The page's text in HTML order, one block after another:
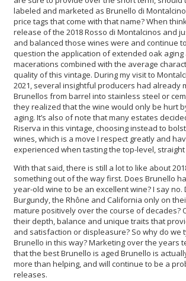
labeled and marketed as Brunello di
price tags that come with that name? When
release of the 2018 Rosso di Montalcinos and
and balanced those wines were and continue
question the application of extended oak aging
macerations combined with the average
quality of this vintage. During my visit to
2021, several insightful producers had already
Brunellos from barrel into stainless steel or
they realized that the wine would only be hurt
aging. It’s also of note that many estates
Riserva in this vintage, choosing instead to
wines, which is a move I respect greatly and
experienced when tasting the top-level, straight
With that said, there is still a lot to like about
something out of the way first. Does Brunello
year-old wine to be an excellent wine? I say no.
Burgundy, the Rhône and California only on
mature positively over the course of decades?
their depth, balance and unique traits that
and satisfaction or displeasure? So why do we
Brunello in this way? Marketing over the years
that the best Brunello is aged Brunello is
more than helping, and will continue to be a
releases.